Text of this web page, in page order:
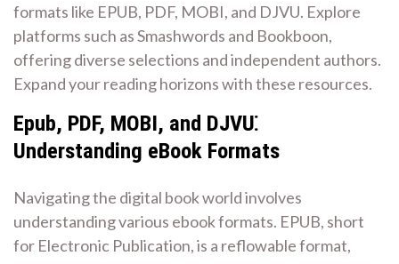
formats like EPUB, PDF, MOBI, and DJVU. Explore
platforms such as Smashwords and Bookboon,
offering diverse selections and independent authors.
Expand your reading horizons with these resources.
Epub, PDF, MOBI, and DJVU⁚
Understanding eBook Formats
Navigating the digital book world involves
understanding various ebook formats. EPUB, short
for Electronic Publication, is a reflowable format,